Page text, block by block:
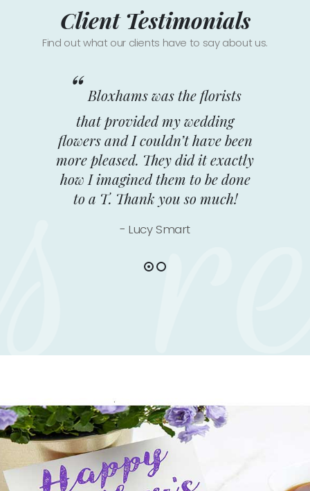
Client Testimonials
Find out what our clients have to say about us.
Bloxhams was the florists
that provided my wedding
flowers and I couldn’t have been
more pleased. They did it exactly
how I imagined them to be done
to a T. Thank you so much!
Lucy Smart